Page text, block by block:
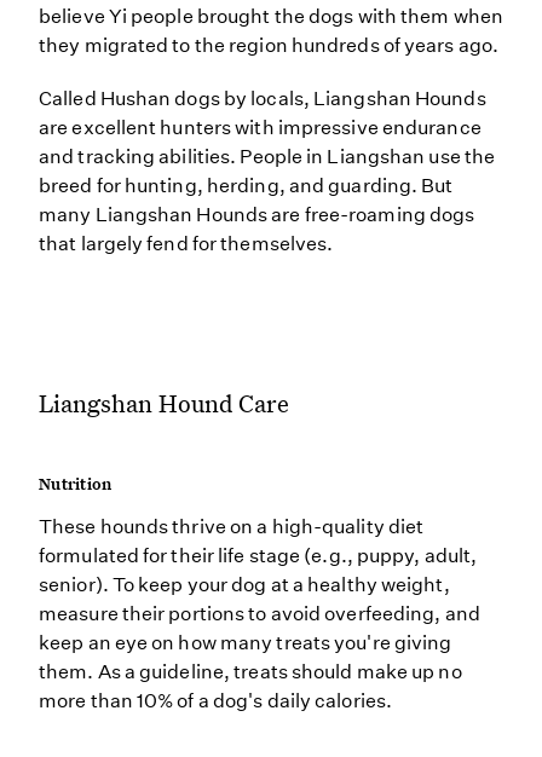
believe Yi people brought the dogs with them when
they migrated to the region hundreds of years ago.
Called Hushan dogs by locals, Liangshan Hounds
are excellent hunters with impressive endurance
and tracking abilities. People in Liangshan use the
breed for hunting, herding, and guarding. But
many Liangshan Hounds are free-roaming dogs
that largely fend for themselves.
Liangshan Hound Care
Nutrition
These hounds thrive on a high-quality diet
formulated for their life stage (e.g., puppy, adult,
senior). To keep your dog at a healthy weight,
measure their portions to avoid overfeeding, and
keep an eye on how many treats you're giving
them. As a guideline, treats should make up no
more than 10% of a dog's daily calories.